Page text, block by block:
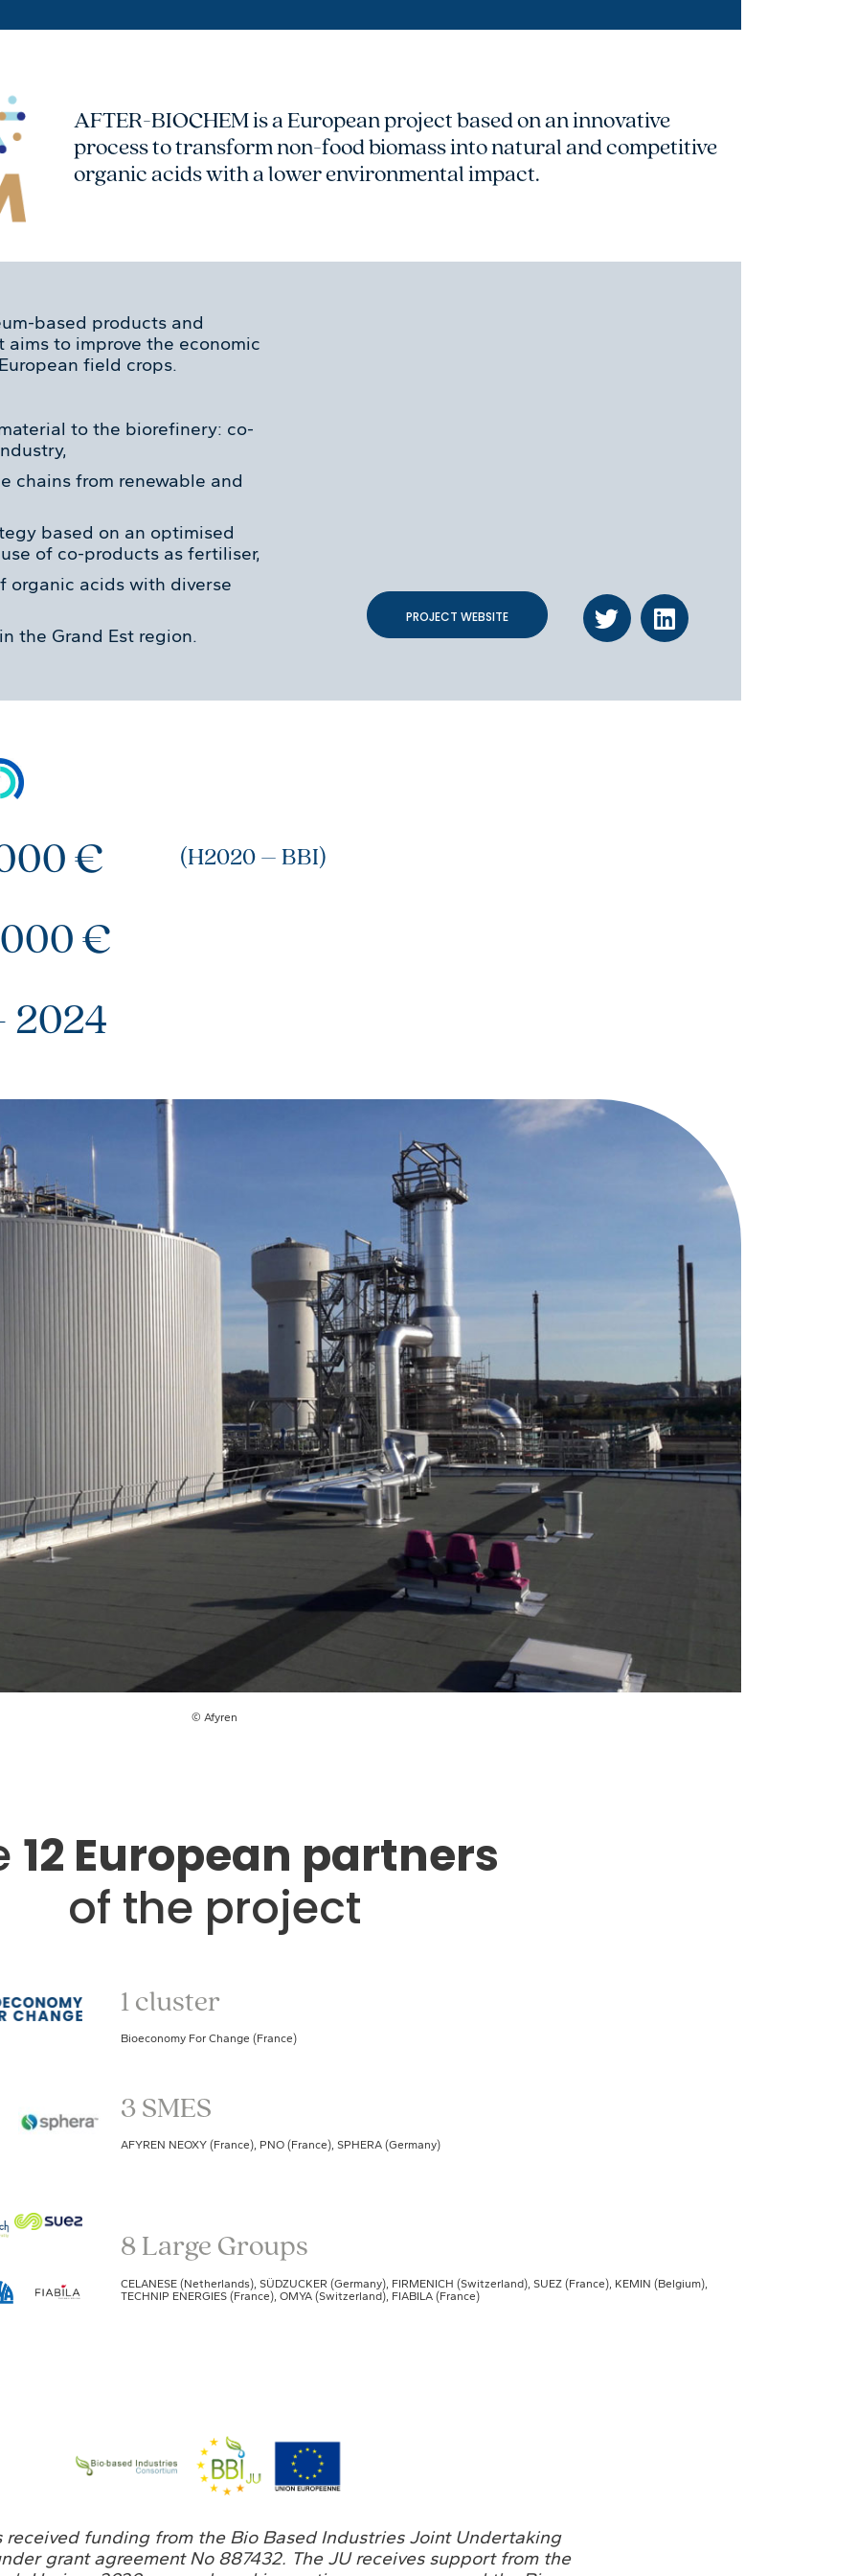
AFTER-BIOCHEM is a European project based on an innovative
process to transform non-food biomass into natural and competitive
organic acids with a lower environmental impact.
based products and
to improve the economic
field crops.
to the biorefinery: co-
chains from renewable and
based on an optimised
of co-products as fertiliser,
organic acids with diverse
the Grand Est region.
PROJECT WEBSITE
€ (H2020 – BBI)
€
2024
© Afyren
12 European partners
of the project
1 cluster
Bioeconomy For Change (France)
3 SMES
AFYREN NEOXY (France), PNO (France), SPHERA (Germany)
8 Large Groups
CELANESE (Netherlands), SÜDZUCKER (Germany), FIRMENICH (Switzerland), SUEZ (France), KEMIN (Belgium),
TECHNIP ENERGIES (France), OMYA (Switzerland), FIABILA (France)
received funding from the Bio Based Industries Joint Undertaking
grant agreement No 887432. The JU receives support from the